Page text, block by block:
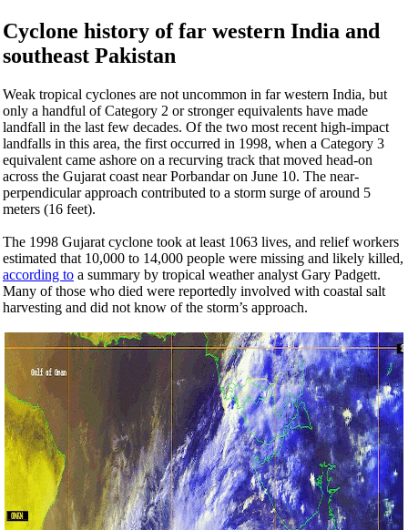
Cyclone history of far western India and
southeast Pakistan
Weak tropical cyclones are not uncommon in far western India, but
only a handful of Category 2 or stronger equivalents have made
landfall in the last few decades. Of the two most recent high-impact
landfalls in this area, the first occurred in 1998, when a Category 3
equivalent came ashore on a recurving track that moved head-on
across the Gujarat coast near Porbandar on June 10. The near-
perpendicular approach contributed to a storm surge of around 5
meters (16 feet).
The 1998 Gujarat cyclone took at least 1063 lives, and relief workers
estimated that 10,000 to 14,000 people were missing and likely killed,
according to a summary by tropical weather analyst Gary Padgett.
Many of those who died were reportedly involved with coastal salt
harvesting and did not know of the storm’s approach.